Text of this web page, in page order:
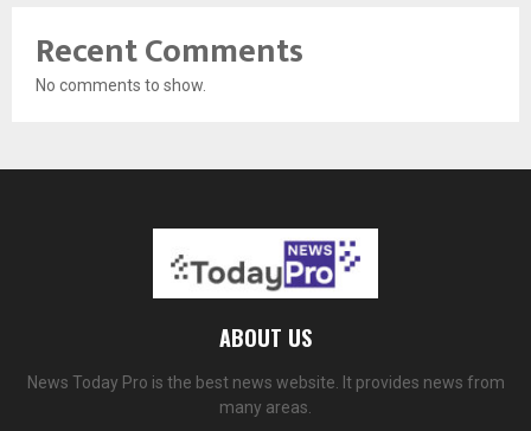
Recent Comments
No comments to show.
ABOUT US
News Today Pro is the best news website. It provides news from
many areas.